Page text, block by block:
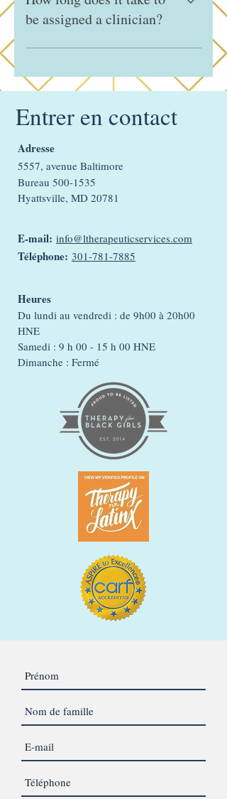
medication management, to ensure
accessibility and convenience.
be assigned a clinician?
Clients are typically matched with a
Timing may vary depending on how
client communication, and
Entrer en contact
Adresse
5557, avenue Baltimore
Bureau 500-1535
Hyattsville, MD 20781
E-mail: info@ltherapeuticservices.com
Téléphone: 301-781-7885
Heures
Du lundi au vendredi : de 9h00 à 20h00
HNE
Samedi : 9 h 00 - 15 h 00 HNE
Dimanche : Fermé